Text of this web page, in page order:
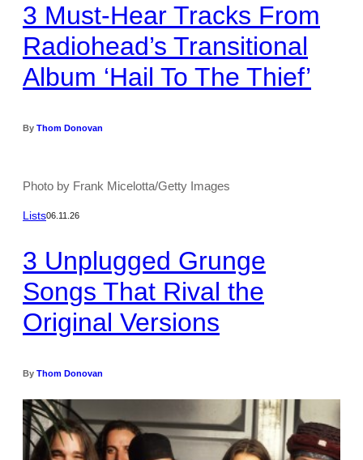
3 Must-Hear Tracks From
Radiohead’s Transitional
Album ‘Hail To The Thief’
By Thom Donovan
Photo by Frank Micelotta/Getty Images
Lists06.11.26
3 Unplugged Grunge
Songs That Rival the
Original Versions
By Thom Donovan